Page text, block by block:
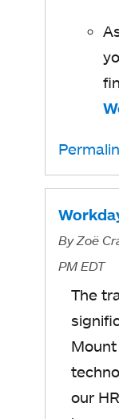
ByZoë
PM EDT
The
our